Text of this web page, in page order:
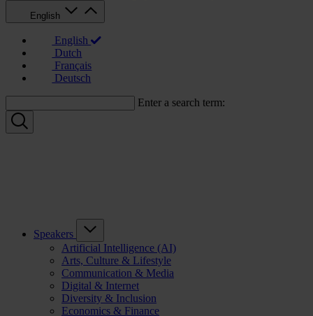
English
English
Dutch
Français
Deutsch
Enter a search term:
Speakers
Artificial Intelligence (AI)
Arts, Culture & Lifestyle
Communication & Media
Digital & Internet
Diversity & Inclusion
Economics & Finance